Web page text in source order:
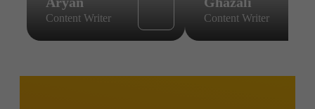
Content Writer Content Writer